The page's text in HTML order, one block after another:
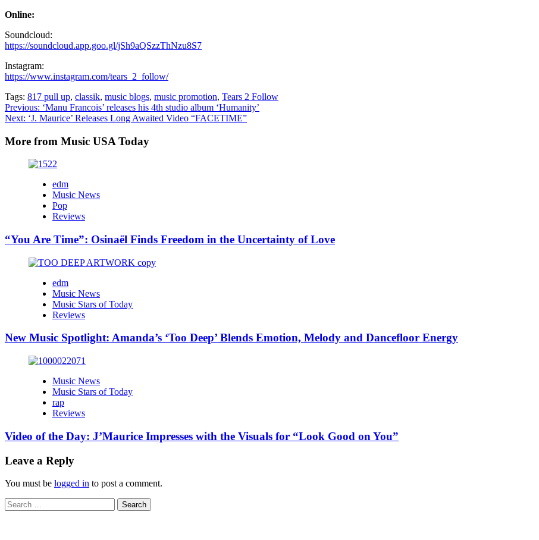
Online:
Soundcloud:
https://soundcloud.app.goo.gl/jSh9aQSzzThNzu8S7
Instagram:
https://www.instagram.com/tears_2_follow/
Tags: 817 pull up, classik, music blogs, music promotion, Tears 2 Follow
Post
navigation
Previous: ‘Manu Francois’ releases his 4th studio album ‘Humanity’
Next: ‘J. Maurice’ Releases Long Awaited Video “FACETIME”
More from Music USA Today
edm
Music News
Pop
Reviews
“You Are Time”: Osinaël Finds Freedom in the Uncertainty of Love
edm
Music News
Music Stars of Today
Reviews
New Music Spotlight: Amanda’s ‘Too Deep’ Blends Emotion, Melody and Dancefloor Energy
Music News
Music Stars of Today
rap
Reviews
Video of the Day: J’Maurice Impresses with the Visuals for “Look Good on You”
Leave a Reply
You must be logged in to post a comment.
Search
for: